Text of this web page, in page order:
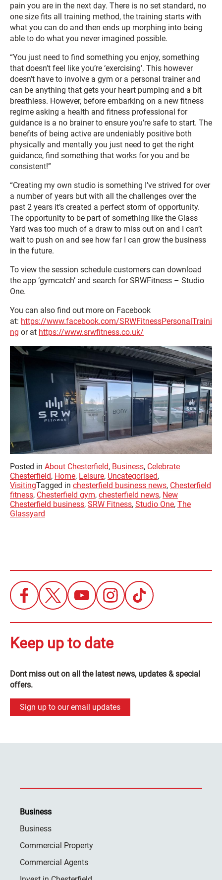
pain you are in the next day. There is no set standard, no
one size fits all training method, the training starts with
what you can do and then ends up morphing into being
able to do what you never imagined possible.
“You just need to find something you enjoy, something
that doesn’t feel like you’re ‘exercising’. This however
doesn’t have to involve a gym or a personal trainer and
can be anything that gets your heart pumping and a bit
breathless. However, before embarking on a new fitness
regime asking a health and fitness professional for
guidance is a no brainer to ensure you’re safe to start. The
benefits of being active are undeniably positive both
physically and mentally you just need to get the right
guidance, find something that works for you and be
consistent!”
“Creating my own studio is something I’ve strived for over
a number of years but with all the challenges over the
past 2 years it’s created a perfect storm of opportunity.
The opportunity to be part of something like the Glass
Yard was too much of a draw to miss out on and I can’t
wait to push on and see how far I can grow the business
in the future.
To view the session schedule customers can download
the app ‘gymcatch’ and search for SRWFitness – Studio
One.
You can also find out more on Facebook
at: https://www.facebook.com/SRWFitnessPersonalTraini
ng or at https://www.srwfitness.co.uk/
Posted in About Chesterfield, Business, Celebrate
Chesterfield, Home, Leisure, Uncategorised,
VisitingTagged in chesterfield business news, Chesterfield
fitness, Chesterfield gym, chesterfield news, New
Chesterfield business, SRW Fitness, Studio One, The
Glassyard
Keep up to date
Dont miss out on all the latest news, updates & special
offers.
Sign up to our email updates
Business
Business
Commercial Property
Commercial Agents